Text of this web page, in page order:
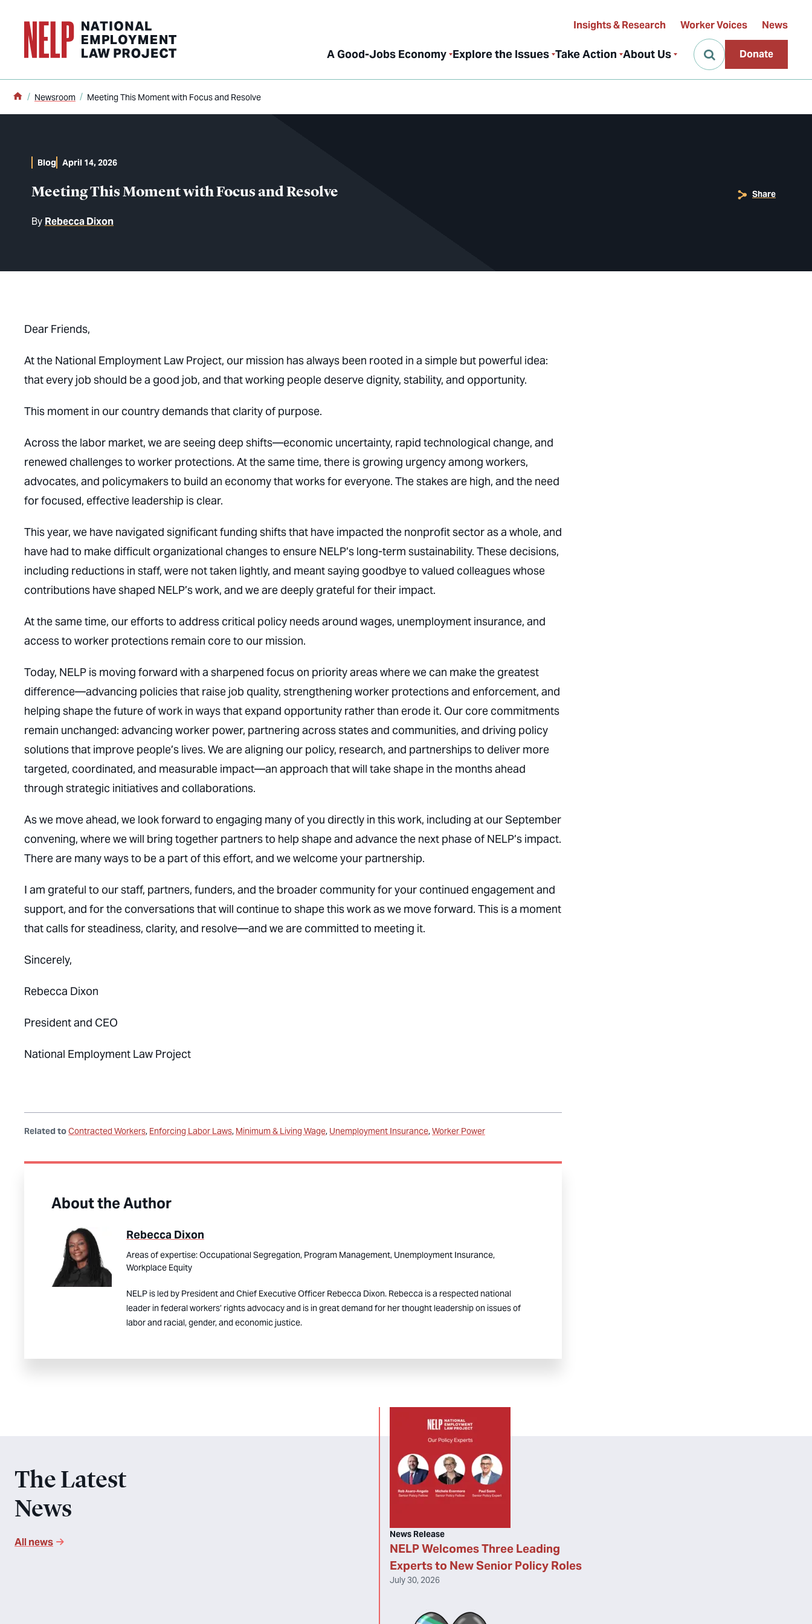
A Good-Jobs Economy Explore the Issues Take Action About Us
Insights & Research Worker Voices News
Donate
Home
Newsroom Meeting This Moment with Focus and Resolve
Meeting This Moment with Focus and Resolve
By Rebecca Dixon
Blog April 14, 2026
Share
Dear Friends,
At the National Employment Law Project, our mission has always been rooted in a simple but powerful idea:
that every job should be a good job, and that working people deserve dignity, stability, and opportunity.
This moment in our country demands that clarity of purpose.
Across the labor market, we are seeing deep shifts—economic uncertainty, rapid technological change, and
renewed challenges to worker protections. At the same time, there is growing urgency among workers,
advocates, and policymakers to build an economy that works for everyone. The stakes are high, and the need
for focused, effective leadership is clear.
This year, we have navigated significant funding shifts that have impacted the nonprofit sector as a whole, and
have had to make difficult organizational changes to ensure NELP’s long-term sustainability. These decisions,
including reductions in staff, were not taken lightly, and meant saying goodbye to valued colleagues whose
contributions have shaped NELP’s work, and we are deeply grateful for their impact.
At the same time, our efforts to address critical policy needs around wages, unemployment insurance, and
access to worker protections remain core to our mission.
Today, NELP is moving forward with a sharpened focus on priority areas where we can make the greatest
difference—advancing policies that raise job quality, strengthening worker protections and enforcement, and
helping shape the future of work in ways that expand opportunity rather than erode it. Our core commitments
remain unchanged: advancing worker power, partnering across states and communities, and driving policy
solutions that improve people’s lives. We are aligning our policy, research, and partnerships to deliver more
targeted, coordinated, and measurable impact—an approach that will take shape in the months ahead
through strategic initiatives and collaborations.
As we move ahead, we look forward to engaging many of you directly in this work, including at our September
convening, where we will bring together partners to help shape and advance the next phase of NELP’s impact.
There are many ways to be a part of this effort, and we welcome your partnership.
I am grateful to our staff, partners, funders, and the broader community for your continued engagement and
support, and for the conversations that will continue to shape this work as we move forward. This is a moment
that calls for steadiness, clarity, and resolve—and we are committed to meeting it.
Sincerely,
Rebecca Dixon
President and CEO
National Employment Law Project
Related toContracted Workers Enforcing Labor Laws Minimum & Living Wage Unemployment Insurance Worker Power
About the Author
Rebecca Dixon
Areas of expertise:Occupational Segregation, Program Management, Unemployment Insurance,
Workplace Equity
NELP is led by President and Chief Executive Officer Rebecca Dixon. Rebecca is a respected national
leader in federal workers’ rights advocacy and is in great demand for her thought leadership on issues of
labor and racial, gender, and economic justice.
The Latest
News
All news
NELP Welcomes Three Leading
Experts to New Senior Policy Roles
News Release
July 30, 2026